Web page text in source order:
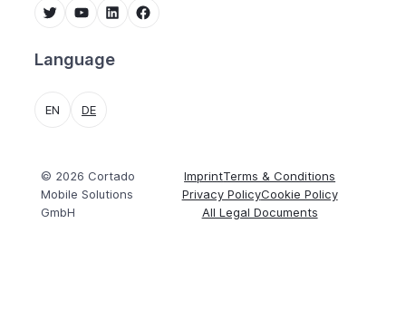
Twitter YouTube LinkedIn Facebook
Language
EN DE
© 2026 Cortado
Mobile Solutions
GmbH
ImprintTerms & Conditions
Privacy PolicyCookie Policy
All Legal Documents